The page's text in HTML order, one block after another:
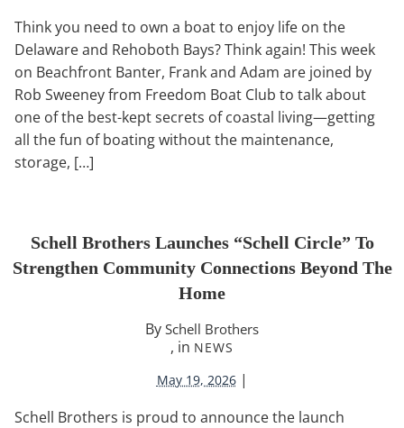
Think you need to own a boat to enjoy life on the
Delaware and Rehoboth Bays? Think again! This week
on Beachfront Banter, Frank and Adam are joined by
Rob Sweeney from Freedom Boat Club to talk about
one of the best-kept secrets of coastal living—getting
all the fun of boating without the maintenance,
storage, […]
Schell Brothers Launches “Schell Circle” To
Strengthen Community Connections Beyond The
Home
By Schell Brothers
, in NEWS
May 19, 2026 |
Schell Brothers is proud to announce the launch